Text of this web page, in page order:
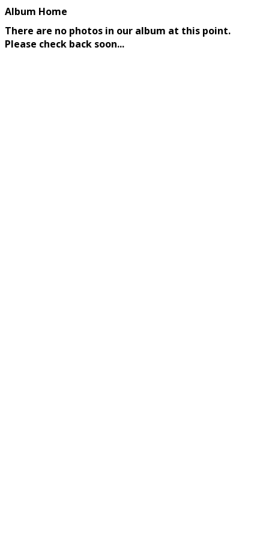
Album Home
There are no photos in our album at this point.
Please check back soon...